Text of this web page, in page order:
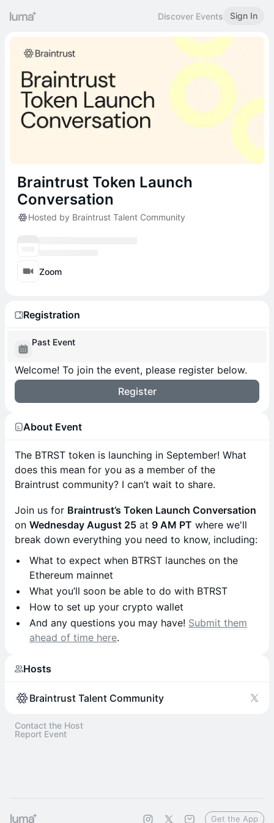
Discover Events Sign In
Braintrust Token Launch
Conversation
Hosted by Braintrust Talent Community
Zoom
Registration
Past Event
Welcome! To join the event, please register below.
Register
About Event
The BTRST token is launching in September! What
does this mean for you as a member of the
Braintrust community? I can’t wait to share.
Join us for Braintrust’s Token Launch Conversation
on Wednesday August 25 at 9 AM PT where we'll
break down everything you need to know, including:
What to expect when BTRST launches on the
Ethereum mainnet
What you’ll soon be able to do with BTRST
How to set up your crypto wallet
And any questions you may have! Submit them
ahead of time here.
Hosts
Braintrust Talent Community
Contact the Host
Report Event
Get the App